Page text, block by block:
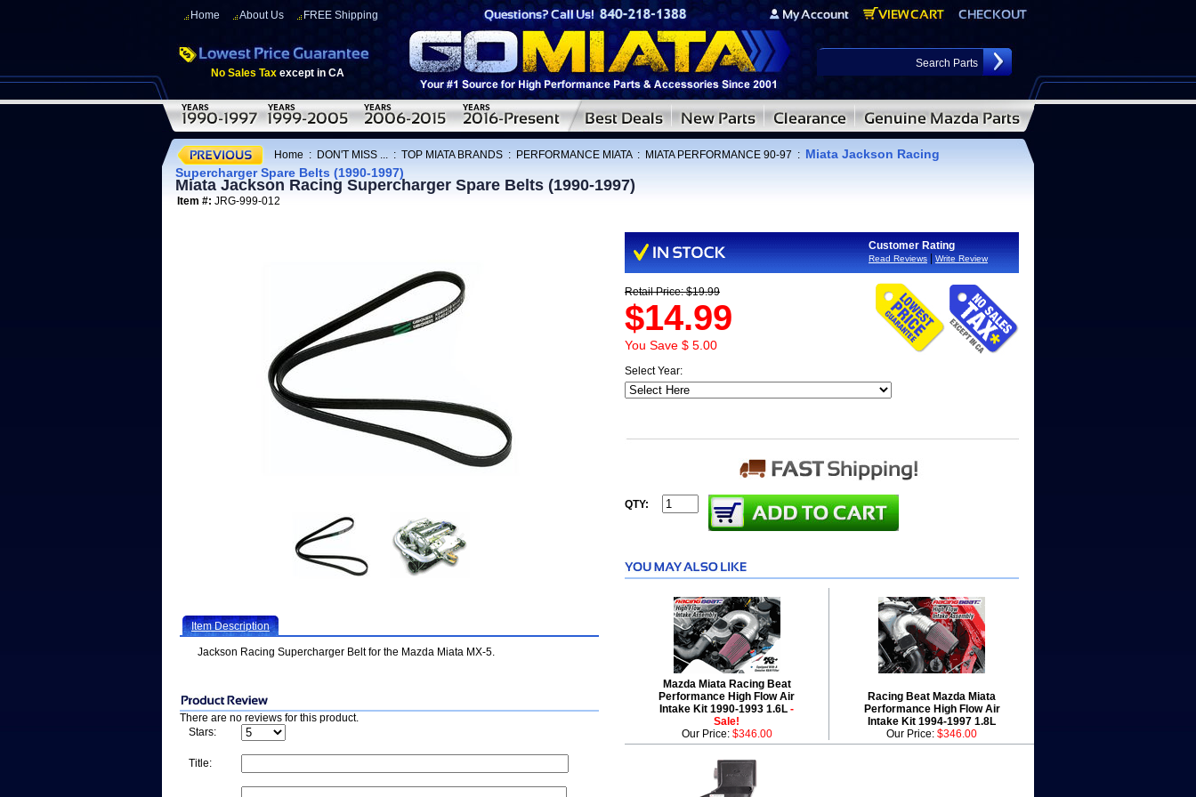
Home About Us FREE Shipping
No Sales Tax except in CA
Home : DON'T MISS ... : TOP MIATA BRANDS : PERFORMANCE MIATA: MIATA PERFORMANCE 90-97 : Miata Jackson Racing
Supercharger Spare Belts (1990-1997)
Miata Jackson Racing Supercharger Spare Belts (1990-1997)
Item #: JRG-999-012
Item Description
Jackson Racing Supercharger Belt for the Mazda Miata MX-5.
There are no reviews for this product.
Stars:
Title:
Customer Rating
Read Reviews Write Review
Retail Price: $19.99
$14.99
You Save $ 5.00
Select Year:
QTY:
Mazda Miata Racing Beat
Performance High Flow Air
Intake Kit 1990-1993 1.6L -
Sale!
Racing Beat Mazda Miata
Performance High Flow Air
Intake Kit 1994-1997 1.8L
Our Price: $346.00 Our Price: $346.00